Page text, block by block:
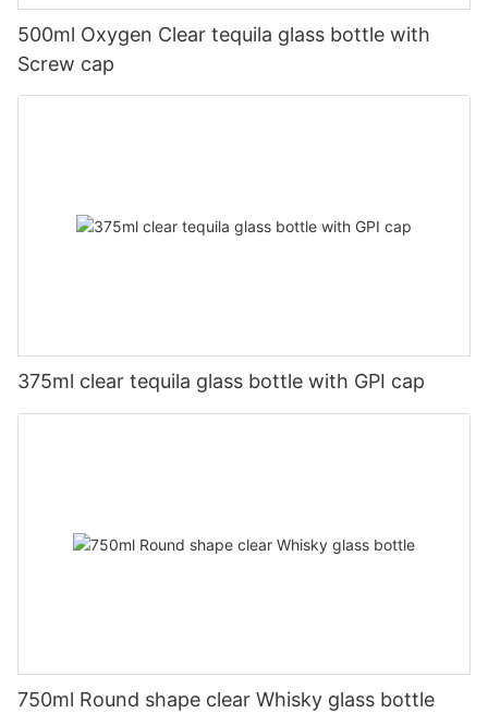
500ml Oxygen Clear tequila glass bottle with
Screw cap
375ml clear tequila glass bottle with GPI cap
750ml Round shape clear Whisky glass bottle